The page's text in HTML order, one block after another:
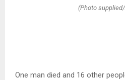
(Photo
One man died and 16 other